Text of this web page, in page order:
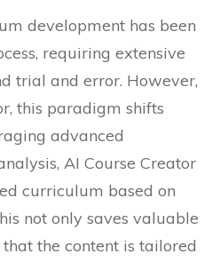
development has been
requiring extensive
trial and error. However,
this paradigm shifts
advanced
AI Course Creator
curriculum based on
not only saves valuable
the content is tailored